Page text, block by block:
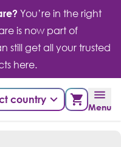
You’re in the right
is now part of
still get all your trusted
here.
country
Menu